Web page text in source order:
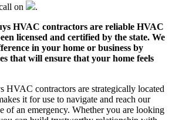
on
.
HVAC contractors are reliable HVAC
licensed and certified by the state. We
in your home or business by
that will ensure that your home feels
HVAC contractors are strategically located
it for use to navigate and reach our
of an emergency. Whether you are looking